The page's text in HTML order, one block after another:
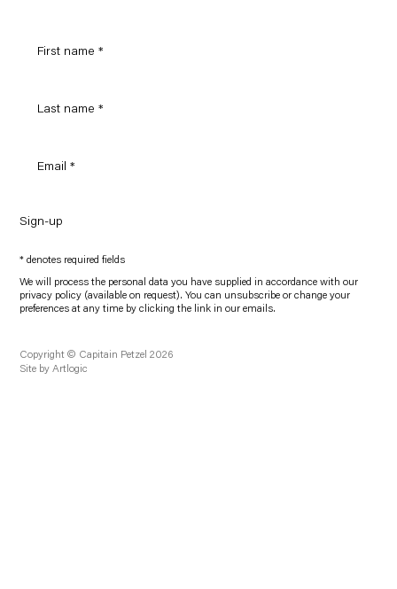
Sign-up
* denotes required fields
We will process the personal data you have supplied in accordance with our
privacy policy (available on request). You can unsubscribe or change your
preferences at any time by clicking the link in our emails.
Copyright © Capitain Petzel 2026
Site by Artlogic